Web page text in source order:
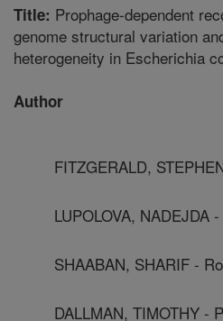
Title: Prophage-dependent
genome structural variation
heterogeneity in Escherichia
Author
FITZGERALD,
LUPOLOVA, NADEJDA
SHAABAN, SHARIF -
DALLMAN, TIMOTHY -